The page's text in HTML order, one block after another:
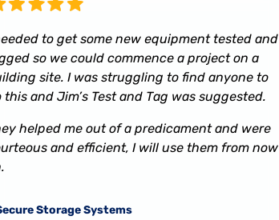
to get some new equipment tested and
so we could commence a project on a
site. I was struggling to find anyone to
this and Jim’s Test and Tag was suggested.
helped me out of a predicament and were
and efficient, I will use them from now
Storage Systems